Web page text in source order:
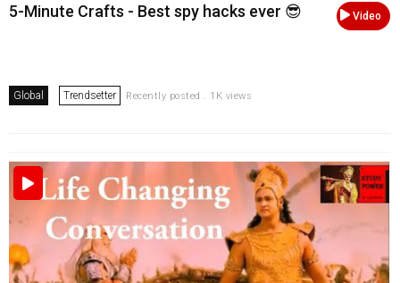
Video
5-Minute Crafts - Best spy hacks ever 😎
Global Trendsetter Recently posted . 1K views